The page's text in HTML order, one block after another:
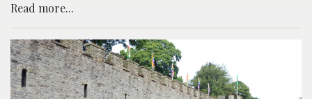
Read more...